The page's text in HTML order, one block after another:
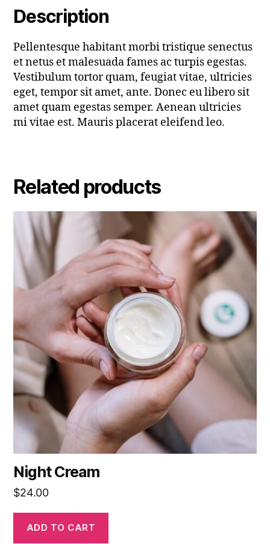
Description
Pellentesque habitant morbi tristique senectus
et netus et malesuada fames ac turpis egestas.
Vestibulum tortor quam, feugiat vitae, ultricies
eget, tempor sit amet, ante. Donec eu libero sit
amet quam egestas semper. Aenean ultricies
mi vitae est. Mauris placerat eleifend leo.
Related products
Night Cream
$24.00
ADD TO CART